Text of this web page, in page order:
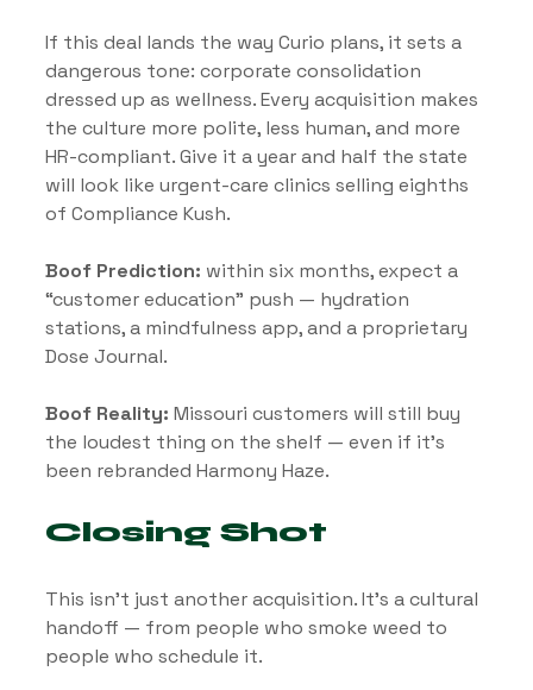
If this deal lands the way Curio plans, it sets a
dangerous tone: corporate consolidation
dressed up as wellness. Every acquisition makes
the culture more polite, less human, and more
HR-compliant. Give it a year and half the state
will look like urgent-care clinics selling eighths
of Compliance Kush.
Boof Prediction: within six months, expect a
“customer education” push — hydration
stations, a mindfulness app, and a proprietary
Dose Journal.
Boof Reality: Missouri customers will still buy
the loudest thing on the shelf — even if it’s
been rebranded Harmony Haze.
Closing Shot
This isn’t just another acquisition. It’s a cultural
handoff — from people who smoke weed to
people who schedule it.